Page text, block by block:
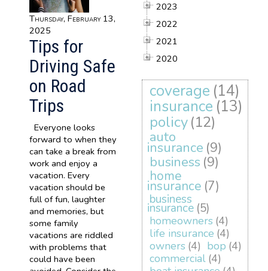
Thursday, February 13,
2025
Tips for
Driving Safe
on Road
Trips
Everyone looks
forward to when they
can take a break from
work and enjoy a
vacation. Every
vacation should be
full of fun, laughter
and memories, but
some family
vacations are riddled
with problems that
could have been
2023
2022
2021
2020
coverage (14)
insurance (13)
policy (12)
auto
insurance (9)
business (9)
home
insurance (7)
business
insurance (5)
homeowners (4)
life insurance (4)
owners (4) bop (4)
commercial (4)